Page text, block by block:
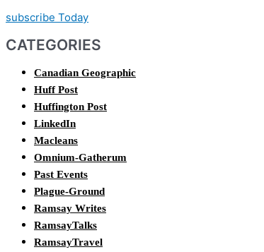
subscribe Today
CATEGORIES
Canadian Geographic
Huff Post
Huffington Post
LinkedIn
Macleans
Omnium-Gatherum
Past Events
Plague-Ground
Ramsay Writes
RamsayTalks
RamsayTravel